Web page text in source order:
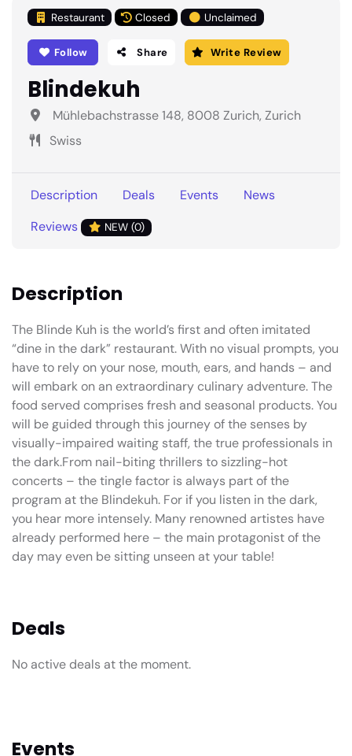
Restaurant Closed Unclaimed
Follow Share Write Review
Blindekuh
Mühlebachstrasse 148, 8008 Zurich, Zurich
Swiss
Description Deals Events
News
Reviews
NEW (0)
Description
The Blinde Kuh is the world’s first and often imitated
“dine in the dark” restaurant. With no visual prompts, you
have to rely on your nose, mouth, ears, and hands – and
will embark on an extraordinary culinary adventure. The
food served comprises fresh and seasonal products. You
will be guided through this journey of the senses by
visually-impaired waiting staff, the true professionals in
the dark.From nail-biting thrillers to sizzling-hot
concerts – the tingle factor is always part of the
program at the Blindekuh. For if you listen in the dark,
you hear more intensely. Many renowned artistes have
already performed here – the main protagonist of the
day may even be sitting unseen at your table!
Deals
No active deals at the moment.
Events